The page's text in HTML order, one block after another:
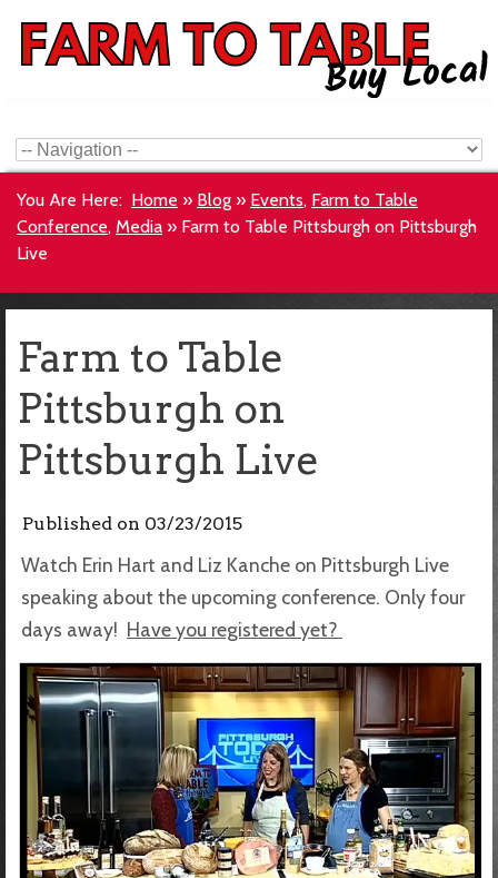
You Are Here: Home » Blog » Events, Farm to Table
Conference, Media » Farm to Table Pittsburgh on Pittsburgh
Live
Farm to Table
Pittsburgh on
Pittsburgh Live
Published on 03/23/2015
Watch Erin Hart and Liz Kanche on Pittsburgh Live
speaking about the upcoming conference. Only four
days away! Have you registered yet?